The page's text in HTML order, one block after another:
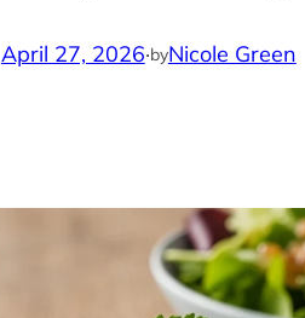
April 27, 2026·byNicole Green